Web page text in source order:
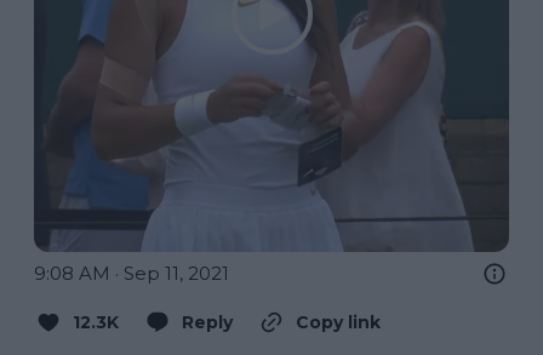
9:08 AM · Sep 11, 2021
12.3K Reply
Copy link